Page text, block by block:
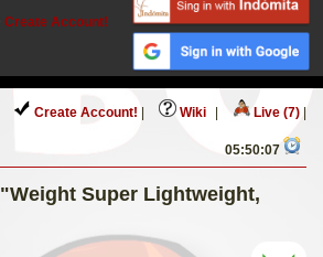
Create Account!
Create Account! Wiki Live (7)
05:50:07
"Weight Super Lightweight,